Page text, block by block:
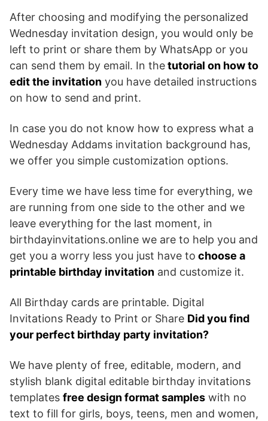
After choosing and modifying the personalized
Wednesday invitation design, you would only be
left to print or share them by WhatsApp or you
can send them by email. In thetutorial on how to
edit the invitation you have detailed instructions
on how to send and print.
In case you do not know how to express what a
Wednesday Addams invitation background has,
we offer you simple customization options.
Every time we have less time for everything, we
are running from one side to the other and we
leave everything for the last moment, in
birthdayinvitations.online we are to help you and
get you a worry less you just have to choose a
printable birthday invitation and customize it.
All Birthday cards are printable. Digital
Invitations Ready to Print or Share Did you find
your perfect birthday party invitation?
We have plenty of free, editable, modern, and
stylish blank digital editable birthday invitations
templates free design format samples with no
text to fill for girls, boys, teens, men and women,